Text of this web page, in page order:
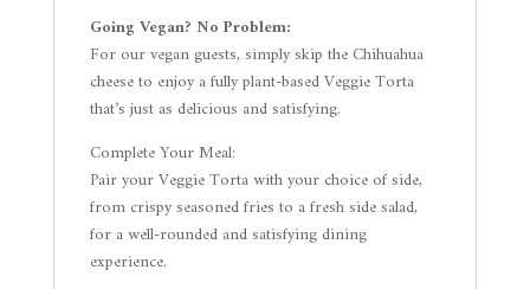
Going Vegan? No Problem:
For our vegan guests, simply skip the Chihuahua
cheese to enjoy a fully plant-based Veggie Torta
that’s just as delicious and satisfying.
Complete Your Meal:
Pair your Veggie Torta with your choice of side,
from crispy seasoned fries to a fresh side salad,
for a well-rounded and satisfying dining
experience.